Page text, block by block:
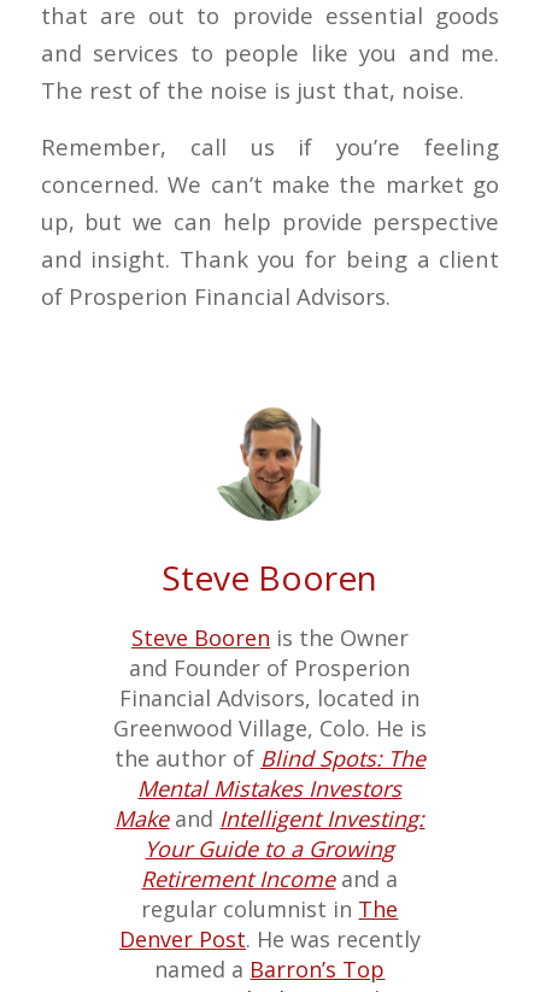
that are out to provide essential goods
and services to people like you and me.
The rest of the noise is just that, noise.
Remember, call us if you’re feeling
concerned. We can’t make the market go
up, but we can help provide perspective
and insight. Thank you for being a client
of Prosperion Financial Advisors.
Steve Booren
Steve Booren is the Owner
and Founder of Prosperion
Financial Advisors, located in
Greenwood Village, Colo. He is
the author of Blind Spots: The
Mental Mistakes Investors
Makeand Intelligent Investing:
Your Guide to a Growing
Retirement Incomeand a
regular columnist in The
Denver Post. He was recently
named a Barron’s Top